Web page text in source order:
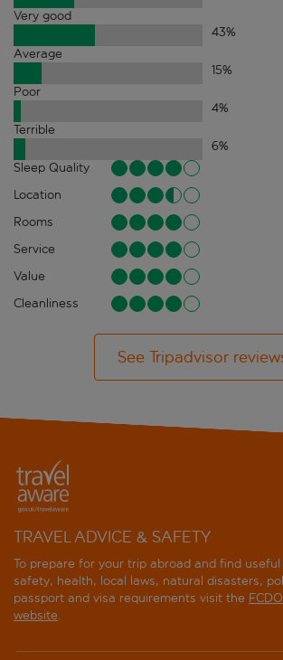
Very good
43%
Average
15%
Poor
4%
Terrible
6%
Sleep Quality
Location
Rooms
Service
Value
Cleanliness
See Tripadvisor
TRAVEL ADVICE & SAFETY
To prepare for your trip abroad and find
safety, health, local laws, natural disasters,
passport and visa requirements visit the
website.